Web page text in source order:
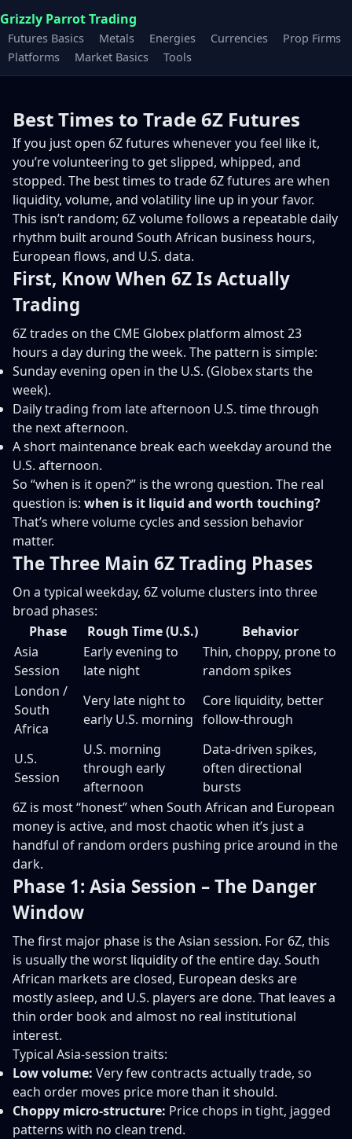
Grizzly Parrot Trading
Futures Basics Metals Energies Currencies
Prop Firms
Platforms
Market Basics Tools
Best Times to Trade 6Z Futures
If you just open 6Z futures whenever you feel like it,
you’re volunteering to get slipped, whipped, and
stopped. The best times to trade 6Z futures are when
liquidity, volume, and volatility line up in your favor.
This isn’t random; 6Z volume follows a repeatable daily
rhythm built around South African business hours,
European flows, and U.S. data.
First, Know When 6Z Is Actually
Trading
6Z trades on the CME Globex platform almost 23
hours a day during the week. The pattern is simple:
Sunday evening open in the U.S. (Globex starts the
week).
Daily trading from late afternoon U.S. time through
the next afternoon.
A short maintenance break each weekday around the
U.S. afternoon.
So “when is it open?” is the wrong question. The real
question is: when is it liquid and worth touching?
That’s where volume cycles and session behavior
matter.
The Three Main 6Z Trading Phases
On a typical weekday, 6Z volume clusters into three
broad phases:
Phase
Rough Time (U.S.)
Behavior
Asia
Session
Early evening to
late night
Thin, choppy, prone to
random spikes
London /
South
Africa
Very late night to
early U.S. morning
Core liquidity, better
follow-through
U.S.
Session
U.S. morning
through early
afternoon
Data-driven spikes,
often directional
bursts
6Z is most “honest” when South African and European
money is active, and most chaotic when it’s just a
handful of random orders pushing price around in the
dark.
Phase 1: Asia Session – The Danger
Window
The first major phase is the Asian session. For 6Z, this
is usually the worst liquidity of the entire day. South
African markets are closed, European desks are
mostly asleep, and U.S. players are done. That leaves a
thin order book and almost no real institutional
interest.
Typical Asia-session traits:
Low volume: Very few contracts actually trade, so
each order moves price more than it should.
Choppy micro-structure: Price chops in tight, jagged
patterns with no clean trend.